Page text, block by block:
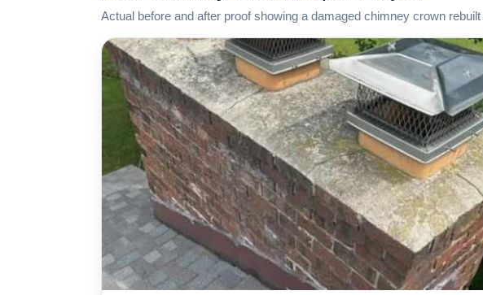
Actual before and after proof showing a damaged chimney crown